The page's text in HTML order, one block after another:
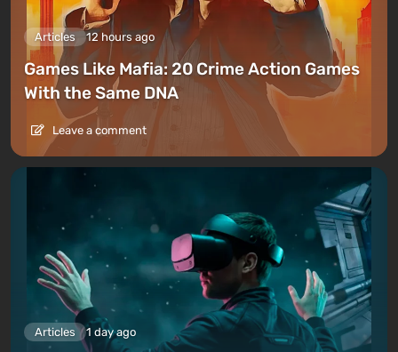
Articles 12 hours ago
Games Like Mafia: 20 Crime Action Games
With the Same DNA
Leave a comment
Articles 1 day ago